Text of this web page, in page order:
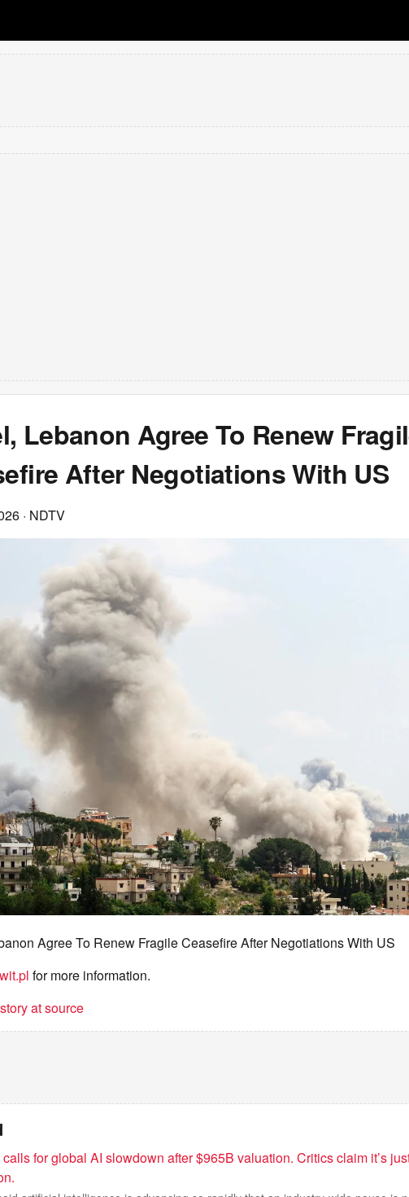
Lebanon Agree To Renew
After Negotiations With US
· NDTV
Agree To Renew Fragile Ceasefire After Negotiations With US
for more information.
at source
for global AI slowdown after $965B valuation. Critics claim it’s